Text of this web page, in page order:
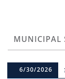
MUNICIPAL
6/30/2026